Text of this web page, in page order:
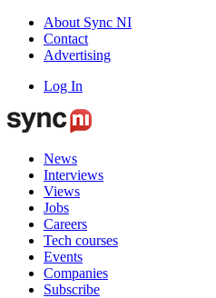
About Sync NI
Contact
Advertising
Log In
News
Interviews
Views
Jobs
Careers
Tech courses
Events
Companies
Subscribe